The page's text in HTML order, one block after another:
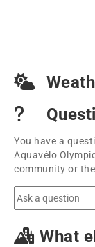
You have a
Aquavélo
community or
What